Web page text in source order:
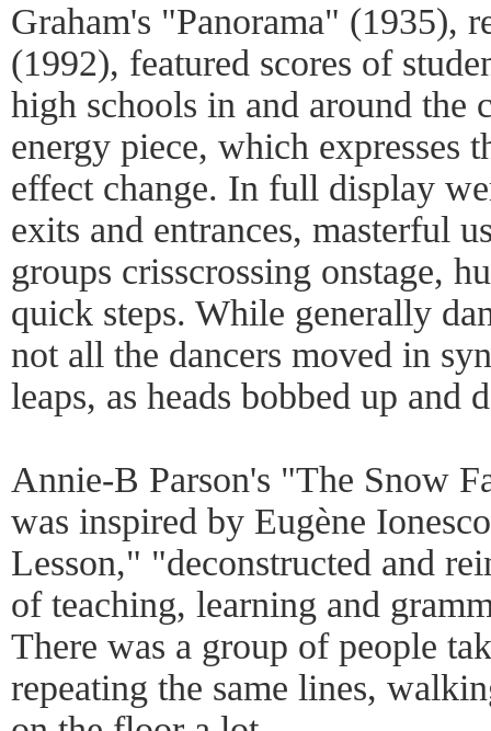
Graham's "Panorama" (1935),
(1992), featured scores of
high schools in and around the
energy piece, which expresses
effect change. In full display
exits and entrances, masterful
groups crisscrossing onstage,
quick steps. While generally
not all the dancers moved in
leaps, as heads bobbed up and
Annie-B Parson's "The Snow
was inspired by Eugène
Lesson," "deconstructed and
of teaching, learning and
There was a group of people
repeating the same lines,